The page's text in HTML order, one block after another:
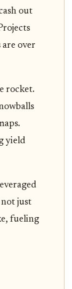
out
are over
rocket.
yield
not just
fueling